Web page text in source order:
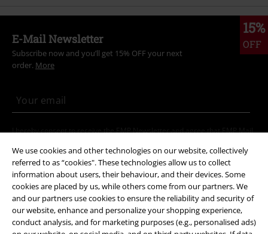
We use cookies and other technologies on our website, collectively
referred to as “cookies". These technologies allow us to collect
information about users, their behaviour, and their devices. Some
cookies are placed by us, while others come from our partners. We
and our partners use cookies to ensure the reliability and security of
our website, enhance and personalize your shopping experience,
conduct analysis, and for marketing purposes (e.g., personalised ads)
15%
OFF
E-Mail Newsletter
Subscribe now and you’ll get 15% OFF your next
order. More
I hereby consent to receive the EMP Newsletter and agree that EMP Mail
about its products. My personal data will be handled in accordance with
the provisions of theData Privacy Policy. I understand that I may
withdraw my consent at any time by notifying EMP Mail Order UK Ltd.
Unsubscribehere.
Subscribe